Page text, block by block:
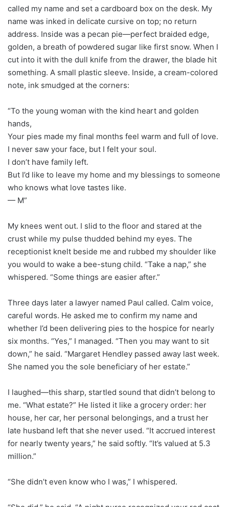
called my name and set a cardboard box on the desk. My
name was inked in delicate cursive on top; no return
address. Inside was a pecan pie—perfect braided edge,
golden, a breath of powdered sugar like first snow. When I
cut into it with the dull knife from the drawer, the blade hit
something. A small plastic sleeve. Inside, a cream-colored
note, ink smudged at the corners:
“To the young woman with the kind heart and golden
hands,
Your pies made my final months feel warm and full of love.
I never saw your face, but I felt your soul.
I don’t have family left.
But I’d like to leave my home and my blessings to someone
who knows what love tastes like.
— M”
My knees went out. I slid to the floor and stared at the
crust while my pulse thudded behind my eyes. The
receptionist knelt beside me and rubbed my shoulder like
you would to wake a bee-stung child. “Take a nap,” she
whispered. “Some things are easier after.”
Three days later a lawyer named Paul called. Calm voice,
careful words. He asked me to confirm my name and
whether I’d been delivering pies to the hospice for nearly
six months. “Yes,” I managed. “Then you may want to sit
down,” he said. “Margaret Hendley passed away last week.
She named you the sole beneficiary of her estate.”
I laughed—this sharp, startled sound that didn’t belong to
me. “What estate?” He listed it like a grocery order: her
house, her car, her personal belongings, and a trust her
late husband left that she never used. “It accrued interest
for nearly twenty years,” he said softly. “It’s valued at 5.3
million.”
“She didn’t even know who I was,” I whispered.